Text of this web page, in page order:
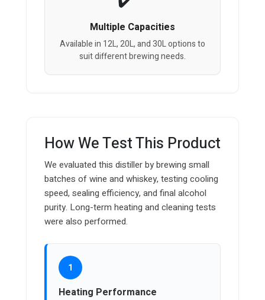
Multiple Capacities
Available in 12L, 20L, and 30L options to
suit different brewing needs.
How We Test This Product
We evaluated this distiller by brewing small
batches of wine and whiskey, testing cooling
speed, sealing efficiency, and final alcohol
purity. Long-term heating and cleaning tests
were also performed.
1
Heating Performance